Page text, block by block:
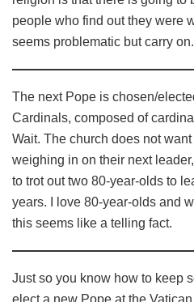
people who find out they were
seems problematic but carry on.
The next Pope is chosen/
Cardinals, composed of
Wait. The church does not
weighing in on their next
to trot out two 80-year-olds to
years. I love 80-year-olds and
this seems like a telling fact.
Just so you know how to keep
elect a new Pope at the